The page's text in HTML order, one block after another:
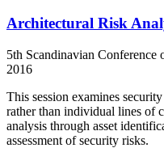
Architectural Risk
5th Scandinavian Conference
2016
This session examines
rather than individual lines of
analysis through asset
assessment of security risks.